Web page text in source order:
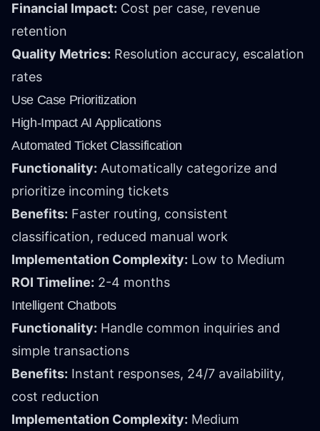
Financial Impact: Cost per case, revenue
retention
Quality Metrics: Resolution accuracy, escalation
rates
Use Case Prioritization
High-Impact AI Applications
Automated Ticket Classification
Functionality: Automatically categorize and
prioritize incoming tickets
Benefits: Faster routing, consistent
classification, reduced manual work
Implementation Complexity: Low to Medium
ROI Timeline: 2-4 months
Intelligent Chatbots
Functionality: Handle common inquiries and
simple transactions
Benefits: Instant responses, 24/7 availability,
cost reduction
Implementation Complexity: Medium